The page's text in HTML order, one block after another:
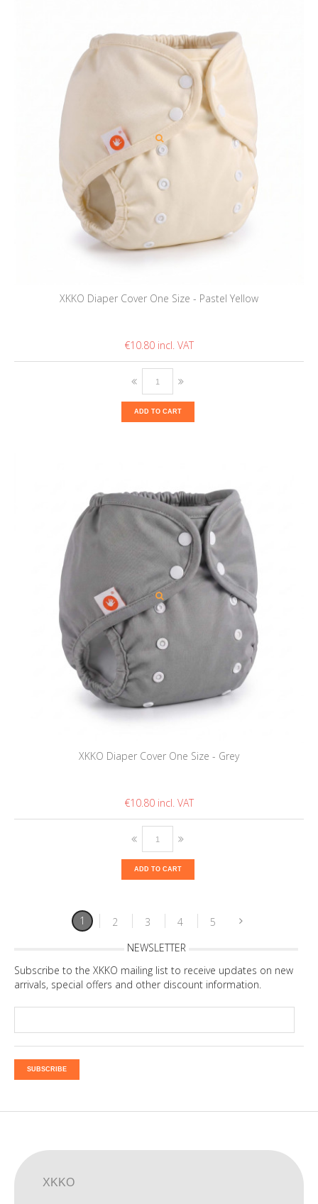
XKKO Diaper Cover One Size - Pastel Yellow
€10.80
ADD TO CART
XKKO Diaper Cover One Size - Grey
€10.80
ADD TO CART
1 2 3 4
5
NEWSLETTER
Subscribe to the XKKO mailing list to receive updates on new
arrivals, special offers and other discount information.
SUBSCRIBE
XKKO